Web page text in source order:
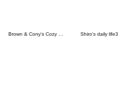
Brown & Cony's Cozy Winter Date Shiro's daily life3